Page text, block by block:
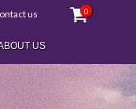
us 0
US